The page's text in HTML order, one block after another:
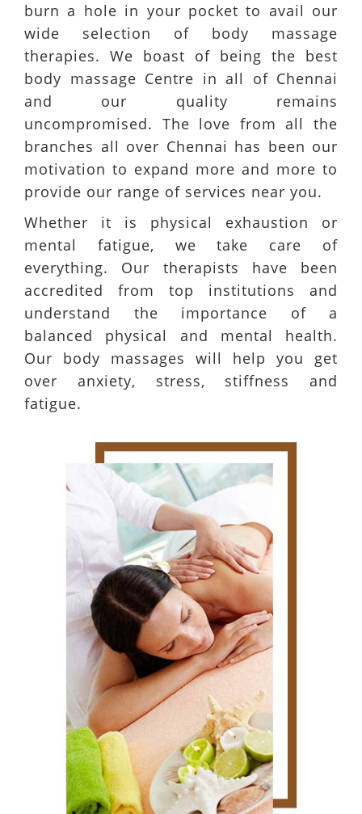
burn a hole in your pocket to avail our
wide selection of body massage
therapies. We boast of being the best
body massage Centre in all of Chennai
and our quality remains
uncompromised. The love from all the
branches all over Chennai has been our
motivation to expand more and more to
provide our range of services near you.
Whether it is physical exhaustion or
mental fatigue, we take care of
everything. Our therapists have been
accredited from top institutions and
understand the importance of a
balanced physical and mental health.
Our body massages will help you get
over anxiety, stress, stiffness and
fatigue.